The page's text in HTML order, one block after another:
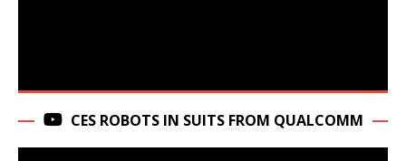
CES ROBOTS IN SUITS FROM QUALCOMM